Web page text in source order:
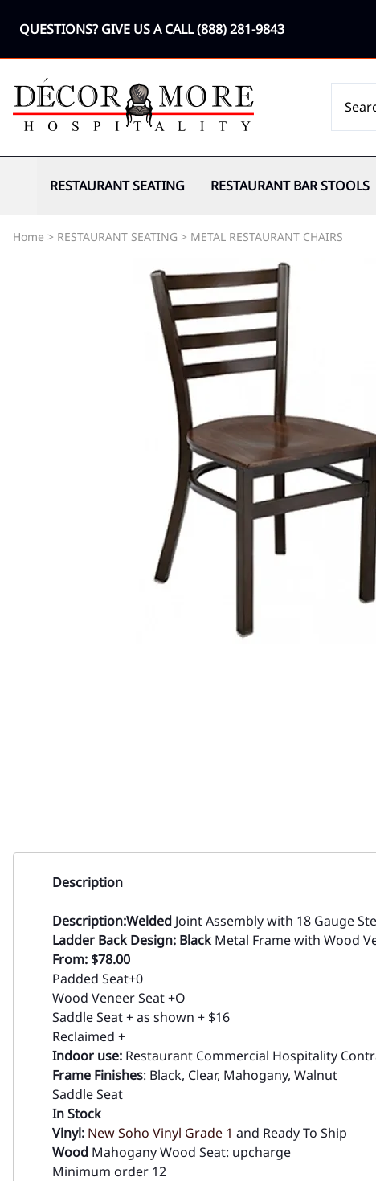
QUESTIONS? GIVE US A CALL(888) 281-9843
RESTAURANT SEATING RESTAURANT BAR STOOLS
Home > RESTAURANT SEATING > METAL RESTAURANT CHAIRS
Description
Description:Welded Joint Assembly with 18 Gauge
Ladder Back Design: Black Metal Frame with Wood
From: $78.00
Padded Seat+0
Wood Veneer Seat +O
Saddle Seat + as shown + $16
Reclaimed +
Indoor use: Restaurant Commercial Hospitality
Frame Finishes: Black, Clear, Mahogany, Walnut
Saddle Seat
In Stock
Vinyl: New Soho Vinyl Grade 1 and Ready To Ship
Wood Mahogany Wood Seat: upcharge
Minimum order 12